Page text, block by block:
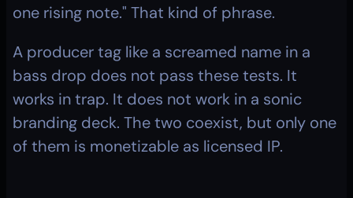
one rising note." That kind of phrase.
A producer tag like a screamed name in a
bass drop does not pass these tests. It
works in trap. It does not work in a sonic
branding deck. The two coexist, but only one
of them is monetizable as licensed IP.